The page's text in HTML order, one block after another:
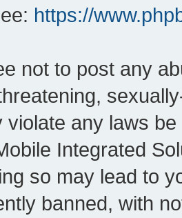
https://
not to post any
violate any laws
Integrated
so may lead to
banned, with